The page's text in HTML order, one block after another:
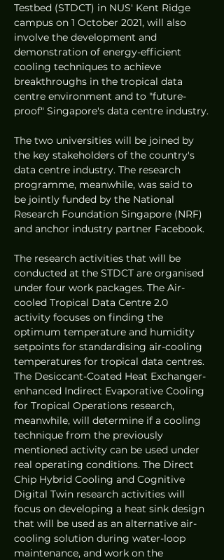
Testbed (STDCT) in NUS' Kent Ridge
campus on 1 October 2021, will also
involve the development and
demonstration of energy-efficient
cooling techniques to achieve
breakthroughs in the tropical data
centre environment and to "future-
proof" Singapore's data centre industry.
The two universities will be joined by
the key stakeholders of the country's
data centre industry. The research
programme, meanwhile, was said to
be jointly funded by the National
Research Foundation Singapore (NRF)
and anchor industry partner Facebook.
The research activities that will be
conducted at the STDCT are organised
under four work packages. The Air-
cooled Tropical Data Centre 2.0
activity focuses on finding the
optimum temperature and humidity
setpoints for standardising air-cooling
temperatures for tropical data centres.
The Desiccant-Coated Heat Exchanger-
enhanced Indirect Evaporative Cooling
for Tropical Operations research,
meanwhile, will determine if a cooling
technique from the previously
mentioned activity can be used under
real operating conditions. The Direct
Chip Hybrid Cooling and Cognitive
Digital Twin research activities will
focus on developing a heat sink design
that will be used as an alternative air-
cooling solution during water-loop
maintenance, and work on the